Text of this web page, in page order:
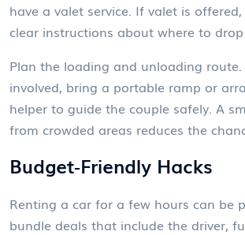
have a valet service. If valet is
clear instructions about where to
Plan the loading and unloading
involved, bring a portable ramp or
helper to guide the couple safely. A
from crowded areas reduces the
Budget‑Friendly Hacks
Renting a car for a few hours can be
bundle deals that include the driver,